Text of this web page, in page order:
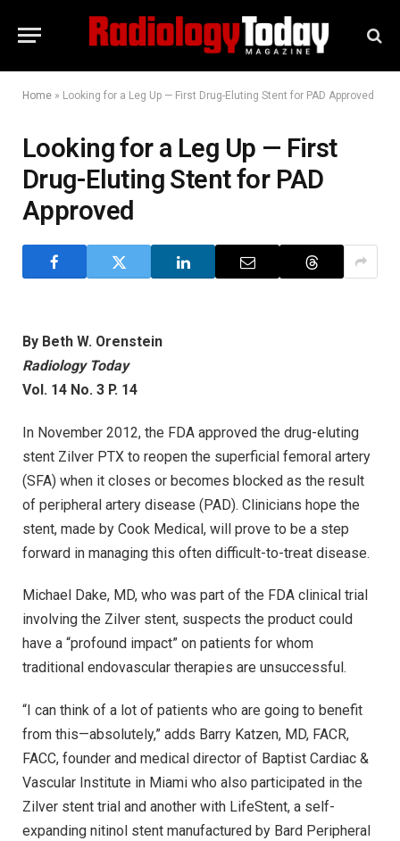
Home » Looking for a Leg Up — First Drug-Eluting Stent for PAD Approved
Looking for a Leg Up — First
Drug-Eluting Stent for PAD
Approved
By Beth W. Orenstein
Radiology Today
Vol. 14 No. 3 P. 14
In November 2012, the FDA approved the drug-eluting
stent Zilver PTX to reopen the superficial femoral artery
(SFA) when it closes or becomes blocked as the result
of peripheral artery disease (PAD). Clinicians hope the
stent, made by Cook Medical, will prove to be a step
forward in managing this often difficult-to-treat disease.
Michael Dake, MD, who was part of the FDA clinical trial
involving the Zilver stent, suspects the product could
have a “profound impact” on patients for whom
traditional endovascular therapies are unsuccessful.
“I can think of a lot of patients who are going to benefit
from this—absolutely,” adds Barry Katzen, MD, FACR,
FACC, founder and medical director of Baptist Cardiac &
Vascular Institute in Miami who also participated in the
Zilver stent trial and another with LifeStent, a self-
expanding nitinol stent manufactured by Bard Peripheral